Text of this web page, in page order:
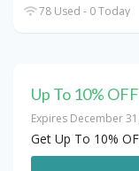
78 Used - 0 Today
Up To 10%
Expires December
Get Up To 10%